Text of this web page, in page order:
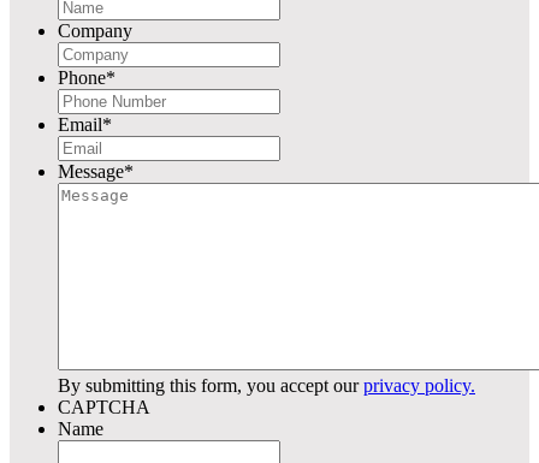
Company
Phone*
Email*
Message*
By submitting this form, you accept ourprivacy policy.
CAPTCHA
Name